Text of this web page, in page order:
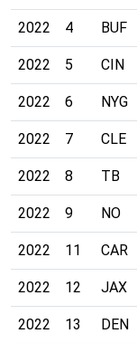
2022 4 BUF
2022 5 CIN
2022 6 NYG
2022 7 CLE
2022 8 TB
2022 9 NO
2022 11 CAR
2022 12 JAX
2022 13 DEN